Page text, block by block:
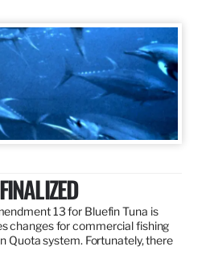
13 for Bluefin Tuna is
changes for commercial fishing
Quota system. Fortunately, there